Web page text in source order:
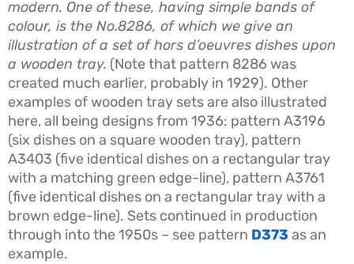
modern. One of these, having simple bands of
colour, is the No.8286, of which we give an
illustration of a set of hors d’oeuvres dishes upon
a wooden tray. (Note that pattern 8286 was
created much earlier, probably in 1929). Other
examples of wooden tray sets are also illustrated
here, all being designs from 1936: pattern A3196
(six dishes on a square wooden tray), pattern
A3403 (five identical dishes on a rectangular tray
with a matching green edge-line), pattern A3761
(five identical dishes on a rectangular tray with a
brown edge-line). Sets continued in production
through into the 1950s – see pattern D373 as an
example.